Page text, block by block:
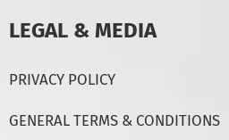
LEGAL & MEDIA
PRIVACY POLICY
GENERAL TERMS & CONDITIONS